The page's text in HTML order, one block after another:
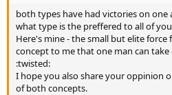
both types have had victories on
what type is the preffered to all of
Here's mine - the small but elite force
concept to me that one man can
:twisted:
I hope you also share your oppinion
of both concepts.